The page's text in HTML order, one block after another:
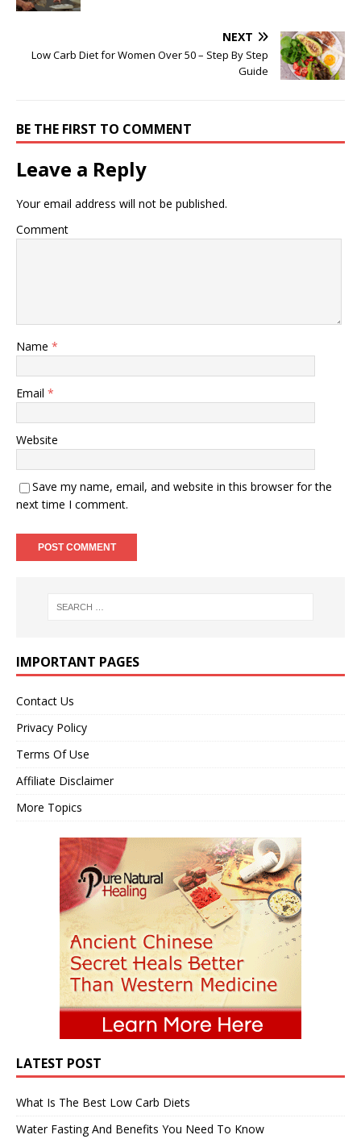
NEXT
Low Carb Diet for Women Over 50 – Step By Step
Guide
BE THE FIRST TO COMMENT
Leave a Reply
Your email address will not be published.
Comment
Name *
Email *
Website
Save my name, email, and website in this browser for the
next time I comment.
IMPORTANT PAGES
Contact Us
Privacy Policy
Terms Of Use
Affiliate Disclaimer
More Topics
LATEST POST
What Is The Best Low Carb Diets
Water Fasting And Benefits You Need To Know